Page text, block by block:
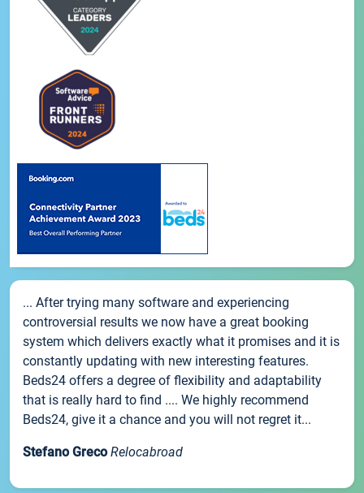
... After trying many software and experiencing
controversial results we now have a great booking
system which delivers exactly what it promises and it is
constantly updating with new interesting features.
Beds24 offers a degree of flexibility and adaptability
that is really hard to find .... We highly recommend
Beds24, give it a chance and you will not regret it...
Stefano Greco Relocabroad